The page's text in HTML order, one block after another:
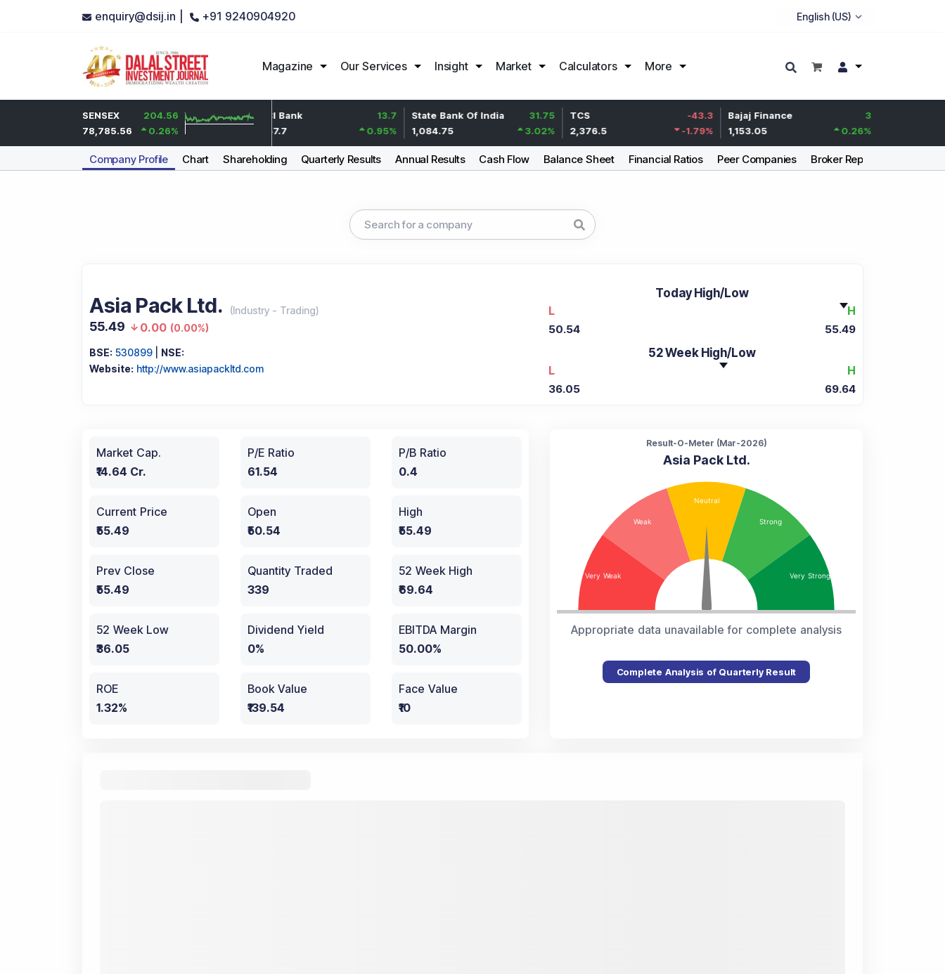
enquiry@dsij.in | +91 9240904920
Magazine Our Services Insight Market Calculators More
SENSEX
204.56
78,785.56
0.26%
HDFC Bank
734.05
-2.95
-0.4
ICICI Bank
State Bank Of India
1,084.75
31.75
TCS
2,376.5
Bajaj Finance
1,153.05
Company Profile Chart Shareholding Quarterly Results Annual Results Cash Flow Balance Sheet Financial Ratios Peer Companies Broker Report
Asia Pack Ltd. (Industry - Trading)
55.49 0.00 (0.00%)
BSE: 530899
NSE:
Website: http://www.asiapackltd.com
Today High/Low
L
H
50.54 55.49
52 Week High/Low
L
H
36.05 69.64
Market Cap.
₹14.64 Cr.
P/E Ratio
61.54
P/B Ratio
0.4
Current Price
₹55.49
Open
₹50.54
High
₹55.49
Prev Close
₹55.49
Quantity Traded
339
52 Week High
₹69.64
52 Week Low
₹36.05
Dividend Yield
0%
EBITDA Margin
50.00%
ROE
1.32%
Book Value
₹139.54
Face Value
₹10
Result-O-Meter (Mar-2026)
Asia Pack Ltd.
Appropriate data unavailable for complete analysis
Complete Analysis of Quarterly Result